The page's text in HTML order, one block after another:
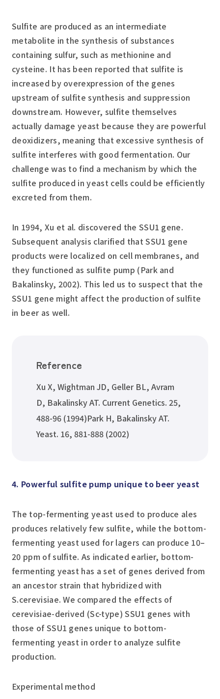
Sulfite are produced as an intermediate
metabolite in the synthesis of substances
containing sulfur, such as methionine and
cysteine. It has been reported that sulfite is
increased by overexpression of the genes
upstream of sulfite synthesis and suppression
downstream. However, sulfite themselves
actually damage yeast because they are powerful
deoxidizers, meaning that excessive synthesis of
sulfite interferes with good fermentation. Our
challenge was to find a mechanism by which the
sulfite produced in yeast cells could be efficiently
excreted from them.
In 1994, Xu et al. discovered the SSU1 gene.
Subsequent analysis clarified that SSU1 gene
products were localized on cell membranes, and
they functioned as sulfite pump (Park and
Bakalinsky, 2002). This led us to suspect that the
SSU1 gene might affect the production of sulfite
in beer as well.
Reference
Xu X, Wightman JD, Geller BL, Avram
D, Bakalinsky AT. Current Genetics. 25,
488-96 (1994)Park H, Bakalinsky AT.
Yeast. 16, 881-888 (2002)
4. Powerful sulfite pump unique to beer yeast
The top-fermenting yeast used to produce ales
produces relatively few sulfite, while the bottom-
fermenting yeast used for lagers can produce 10–
20 ppm of sulfite. As indicated earlier, bottom-
fermenting yeast has a set of genes derived from
an ancestor strain that hybridized with
S.cerevisiae. We compared the effects of
cerevisiae-derived (Sc-type) SSU1 genes with
those of SSU1 genes unique to bottom-
fermenting yeast in order to analyze sulfite
production.
Experimental method